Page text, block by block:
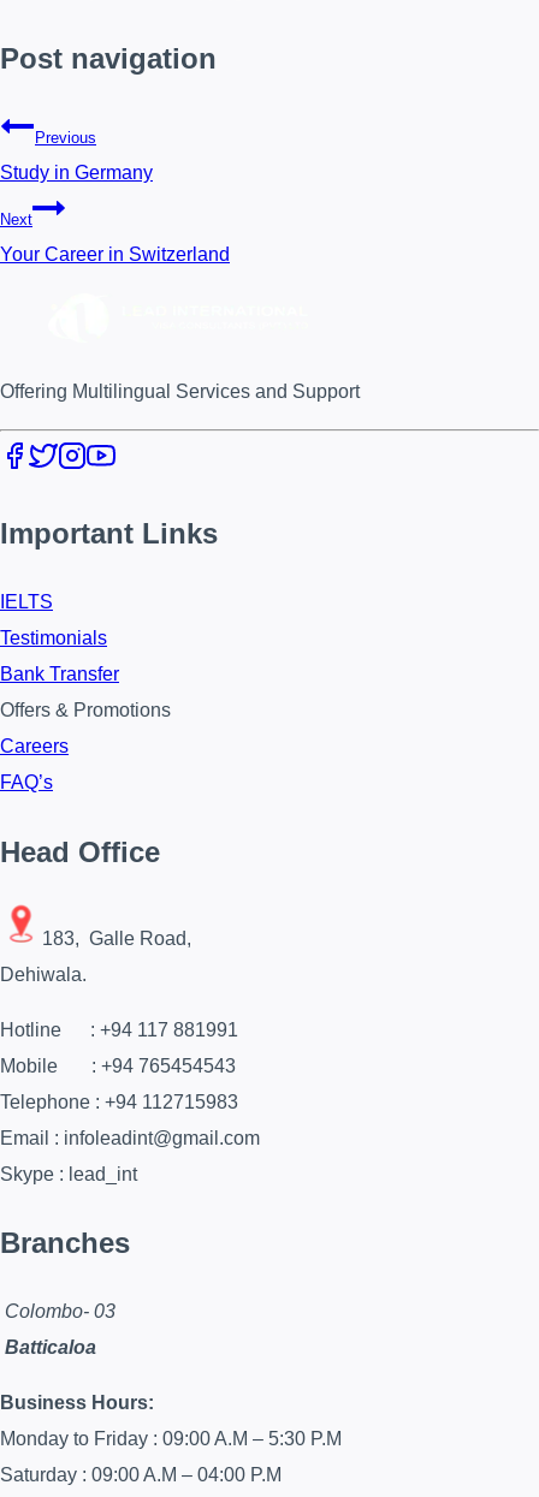
Post navigation
Previous
Study in Germany
Next
Your Career in Switzerland
Offering Multilingual Services and Support
Important Links
IELTS
Testimonials
Bank Transfer
Offers & Promotions
Careers
FAQ’s
Head Office
183, Galle Road,
Dehiwala.
Hotline : +94 117 881991
Mobile : +94 765454543
Telephone : +94 112715983
Email : infoleadint@gmail.com
Skype : lead_int
Branches
Colombo- 03
Batticaloa
Business Hours:
Monday to Friday : 09:00 A.M – 5:30 P.M
Saturday : 09:00 A.M – 04:00 P.M